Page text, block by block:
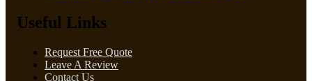
Useful Links
Request Free Quote
Leave A Review
Contact Us